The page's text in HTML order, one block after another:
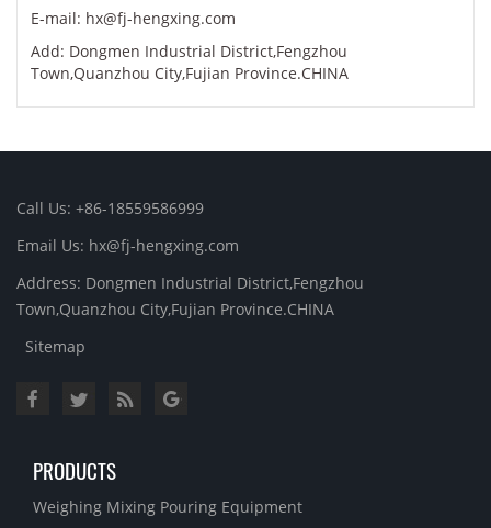
E-mail: hx@fj-hengxing.com
Add: Dongmen Industrial District,Fengzhou
Town,Quanzhou City,Fujian Province.CHINA
Call Us: +86-18559586999
Email Us: hx@fj-hengxing.com
Address: Dongmen Industrial District,Fengzhou
Town,Quanzhou City,Fujian Province.CHINA
Sitemap
PRODUCTS
Weighing Mixing Pouring Equipment